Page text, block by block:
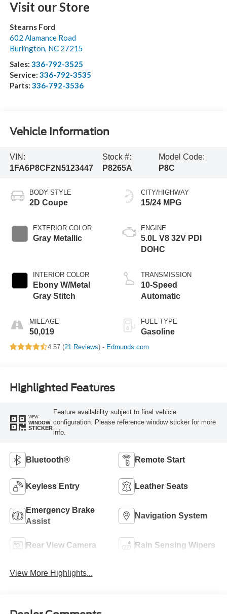
Visit our Store
Stearns Ford
602 Alamance Road
Burlington, NC 27215
Sales: 336-792-3525
Service: 336-792-3535
Parts: 336-792-3536
Vehicle Information
VIN:
1FA6P8CF2N5123447
Stock #:
P8265A
Model Code:
P8C
BODY STYLE
2D Coupe
EXTERIOR COLOR
Gray Metallic
INTERIOR COLOR
Ebony W/Metal
Gray Stitch
MILEAGE
50,019
CITY/HIGHWAY
15/24 MPG
ENGINE
5.0L V8 32V PDI
DOHC
TRANSMISSION
10-Speed
Automatic
FUEL TYPE
Gasoline
4.57 (21 Reviews) - Edmunds.com
Highlighted Features
VIEW
WINDOW
STICKER
Feature availability subject to final vehicle
configuration. Please reference window sticker for more
info.
Bluetooth® Remote Start
Keyless Entry Leather Seats
Emergency Brake
Assist
Navigation System
Rear View Camera Rain Sensing Wipers
View More Highlights...